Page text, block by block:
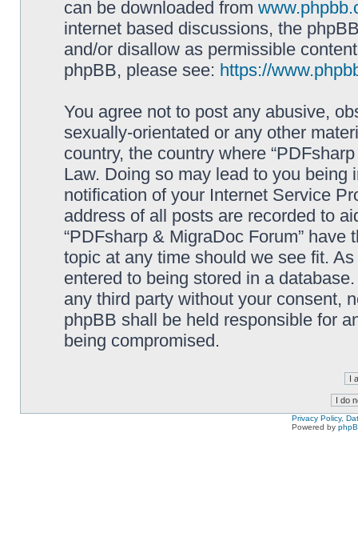
can be downloaded from
internet based discussions, the
and/or disallow as permissible
phpBB, please see: https://
You agree not to post any abusive,
sexually-orientated or any other
country, the country where
Law. Doing so may lead to you
notification of your Internet Service
address of all posts are recorded to
“PDFsharp & MigraDoc Forum”
topic at any time should we see fit.
entered to being stored in a
any third party without your consent,
phpBB shall be held responsible for
being compromised.
Privacy Policy,
Powered by